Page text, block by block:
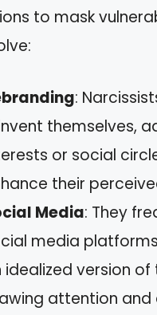
to mask
:
themselves,
or social
their
Media: They
media
idealized version of
attention and